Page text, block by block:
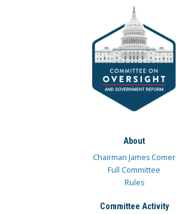
About
Chairman James Comer
Full Committee
Rules
Committee Activity